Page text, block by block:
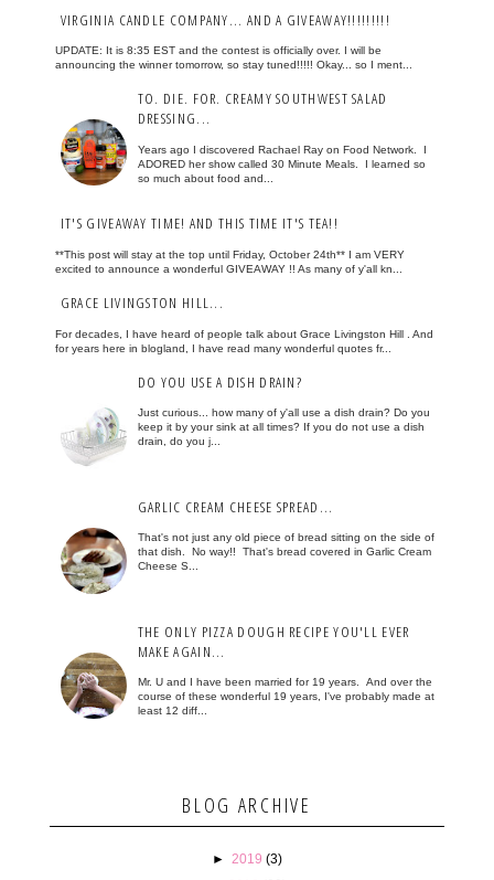
VIRGINIA CANDLE COMPANY... AND A GIVEAWAY!!!!!!!!!
UPDATE: It is 8:35 EST and the contest is officially over. I will be
announcing the winner tomorrow, so stay tuned!!!!! Okay... so I ment...
TO. DIE. FOR. CREAMY SOUTHWEST SALAD
DRESSING...
Years ago I discovered Rachael Ray on Food Network. I
ADORED her show called 30 Minute Meals. I learned so
so much about food and...
IT'S GIVEAWAY TIME! AND THIS TIME IT'S TEA!!
**This post will stay at the top until Friday, October 24th** I am VERY
excited to announce a wonderful GIVEAWAY !! As many of y'all kn...
GRACE LIVINGSTON HILL...
For decades, I have heard of people talk about Grace Livingston Hill . And
for years here in blogland, I have read many wonderful quotes fr...
DO YOU USE A DISH DRAIN?
Just curious... how many of y'all use a dish drain? Do you
keep it by your sink at all times? If you do not use a dish
drain, do you j...
GARLIC CREAM CHEESE SPREAD...
That's not just any old piece of bread sitting on the side of
that dish. No way!! That's bread covered in Garlic Cream
Cheese S...
THE ONLY PIZZA DOUGH RECIPE YOU'LL EVER
MAKE AGAIN...
Mr. U and I have been married for 19 years. And over the
course of these wonderful 19 years, I've probably made at
least 12 diff...
BLOG ARCHIVE
► 2019 (3)